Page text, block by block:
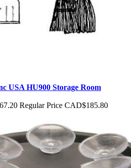
USA HU900 Storage Room
Regular Price CAD$185.80